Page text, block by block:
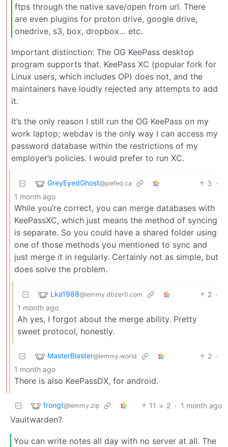
ftps through the native save/open from url. There
are even plugins for proton drive, google drive,
onedrive, s3, box, dropbox… etc.
Important distinction: The OG KeePass desktop
program supports that. KeePass XC (popular fork for
Linux users, which includes OP) does not, and the
maintainers have loudly rejected any attempts to add
it.
It’s the only reason I still run the OG KeePass on my
work laptop; webdav is the only way I can access my
password database within the restrictions of my
employer’s policies. I would prefer to run XC.
GreyEyedGhost@piefed.ca 3 ·
1 month ago
While you’re correct, you can merge databases with
KeePassXC, which just means the method of syncing
is separate. So you could have a shared folder using
one of those methods you mentioned to sync and
just merge it in regularly. Certainly not as simple, but
does solve the problem.
Lka1988@lemmy.dbzer0.com 2 ·
1 month ago
Ah yes, I forgot about the merge ability. Pretty
sweet protocol, honestly.
MasterBlaster@lemmy.world 2 ·
1 month ago
There is also KeePassDX, for android.
frongt@lemmy.zip 11 2 · 1 month ago
Vaultwarden?
You can write notes all day with no server at all. The